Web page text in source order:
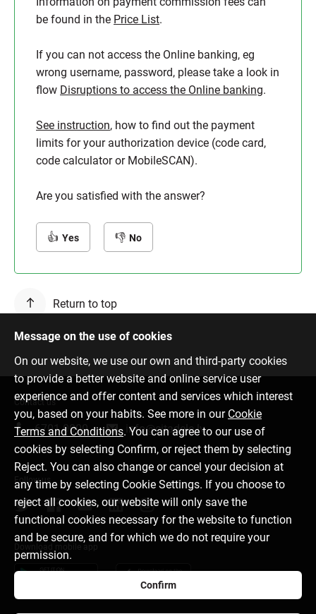
be found in the Price List.
If you can not access the Online banking, eg
wrong username, password, please take a look in
flow Disruptions to access the Online banking.
See instruction, how to find out the payment
limits for your authorization device (code card,
code calculator or MobileSCAN).
Are you satisfied with the answer?
Yes No
Return to top
Message on the use of cookies
On our website, we use our own and third-party cookies
to provide a better website and online service user
experience and offer content and services which interest
you, based on your habits. See more in our Cookie
Terms and Conditions. You can agree to our use of
cookies by selecting Confirm, or reject them by selecting
Reject. You can also change or cancel your decision at
any time by selecting Cookie Settings. If you choose to
reject all cookies, our website will only save the
functional cookies necessary for the website to function
and be secure, and for which we do not require your
permission.
Confirm
Contact us
6701 0000 info@citadele.lv
Follow us